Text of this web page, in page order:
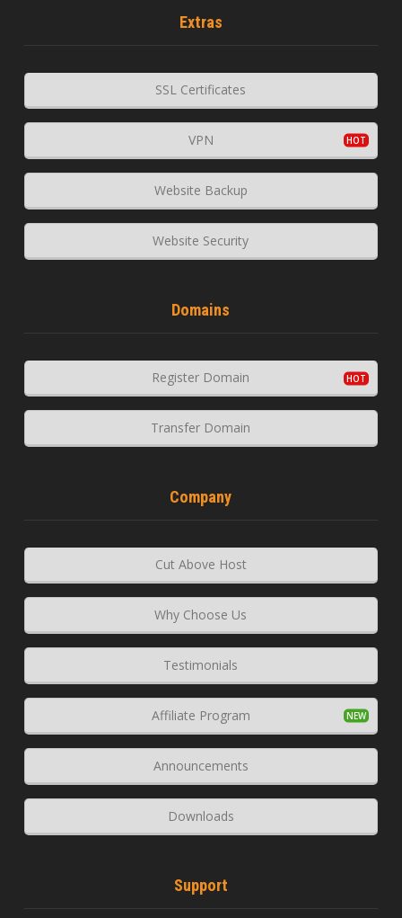
Extras
SSL Certificates
VPN
Website Backup
Website Security
Domains
Register Domain
Transfer Domain
Company
Cut Above Host
Why Choose Us
Testimonials
Affiliate Program
Announcements
Downloads
Support